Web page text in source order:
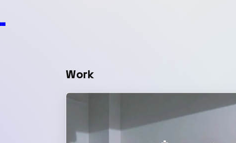
Work